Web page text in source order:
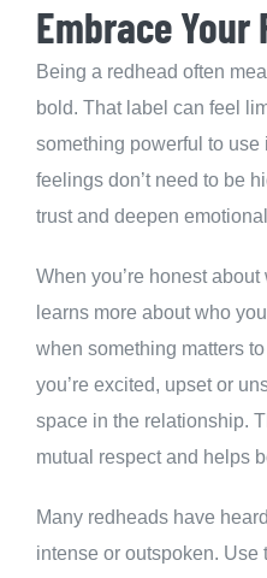
Embrace Your
Being a redhead often
bold. That label can feel
something powerful to
feelings don’t need to be
trust and deepen
When you’re honest
learns more about who
when something matters
you’re excited, upset or
space in the relationship.
mutual respect and helps
Many redheads have
intense or outspoken. Use